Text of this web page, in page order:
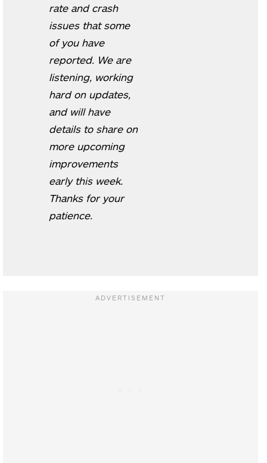
rate and crash
issues that some
of you have
reported. We are
listening, working
hard on updates,
and will have
details to share on
more upcoming
improvements
early this week.
Thanks for your
patience.